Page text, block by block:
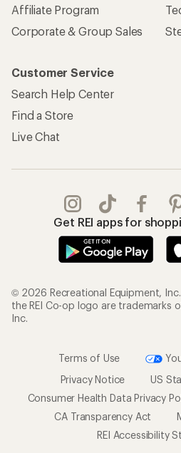
Affiliate Program
Corporate & Group Sales
Customer Service
Search Help Center
Find a Store
Live Chat
Get REI apps for
© 2026 Recreational Equipment, Inc.
the REI Co-op logo are trademarks
Inc.
Terms of Use
Privacy Notice
US
Consumer Health Data Privacy
CA Transparency Act
REI Accessibility